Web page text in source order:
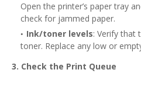
Open the printer’s paper tray
check for jammed paper.
Ink/toner levels: Verify that
toner. Replace any low or
3. Check the Print Queue